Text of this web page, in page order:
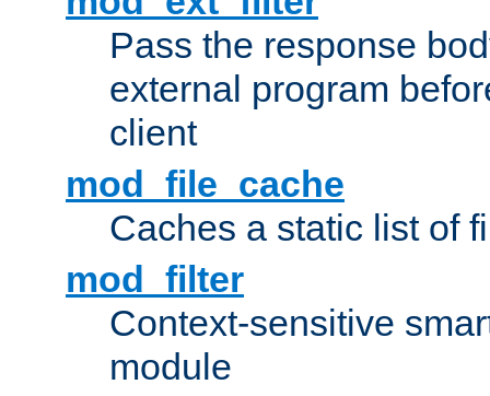
Pass the response
external program
client
mod_file_cache
Caches a static list of
mod_filter
Context-sensitive
module